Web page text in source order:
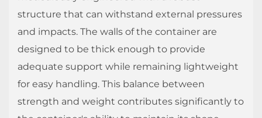
structure that can withstand external pressures
and impacts. The walls of the container are
designed to be thick enough to provide
adequate support while remaining lightweight
for easy handling. This balance between
strength and weight contributes significantly to